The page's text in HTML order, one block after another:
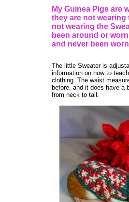
My Guinea Pigs are
they are not wearing
not wearing the
been around or
and never been
The little Sweater is
information on how to
clothing. The waist
before, and it does have a
from neck to tail.